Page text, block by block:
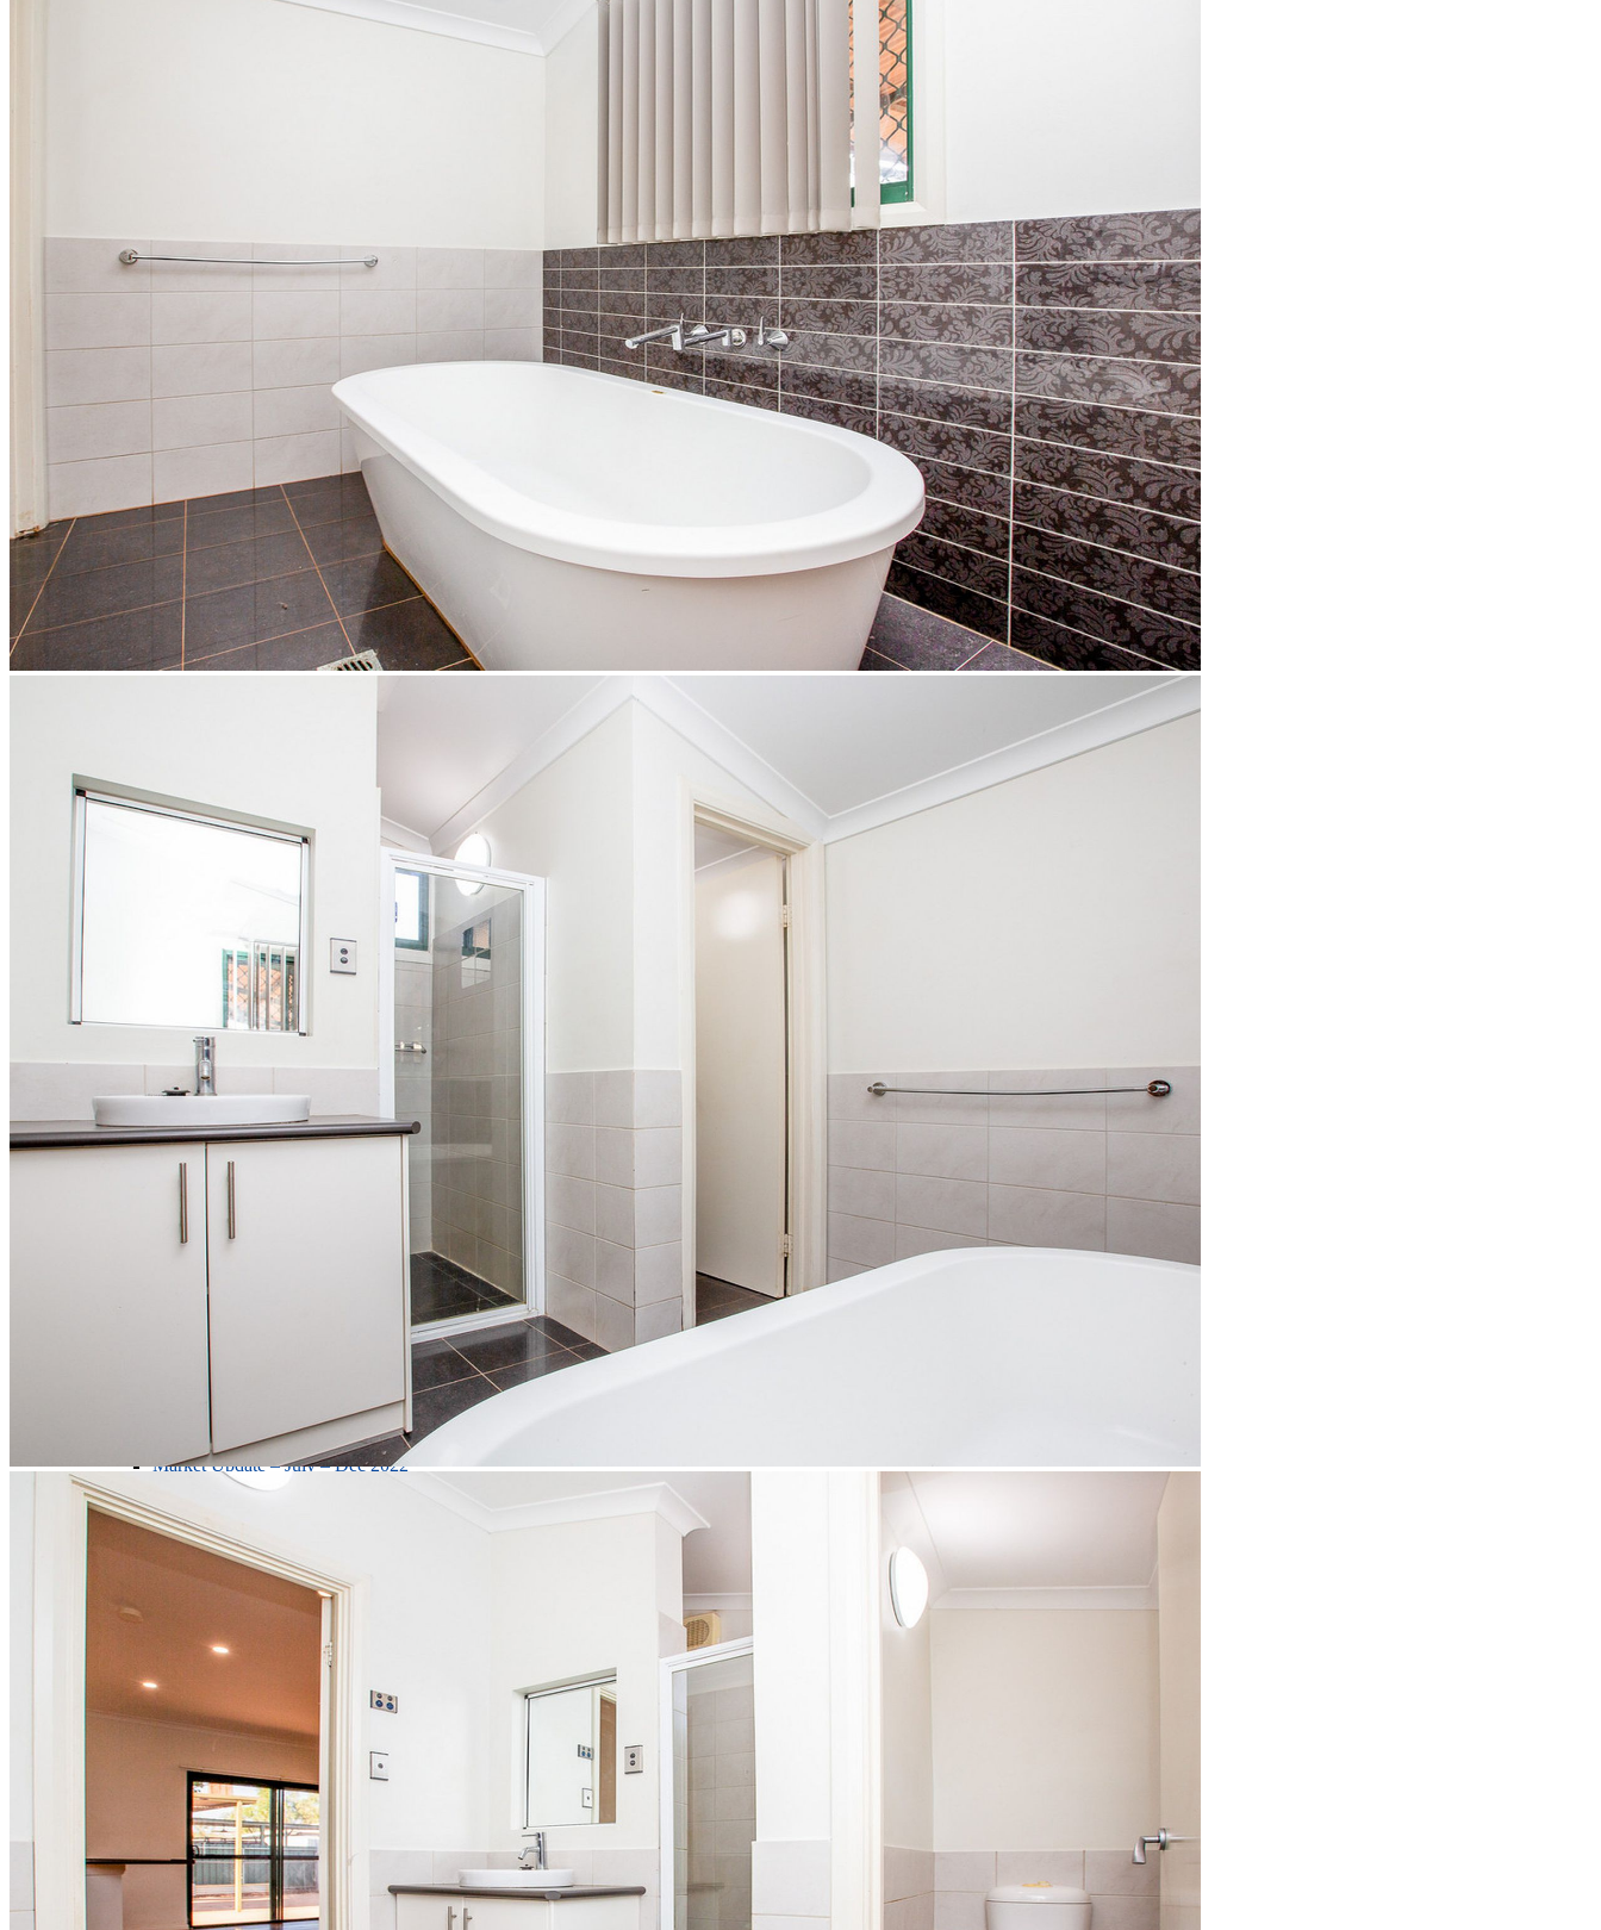
Rental Synopsis May – Sept 2024
Rental Synopsis Jan – April 2024
Rental Synopsis July – Sept 2023
Market Update
Market Update - July - Dec 2025
Market Update - Jan - June 2025
Market Update - July - Dec - 2024
Market Update – Jul – Dec 2023
Market Update – Jan – June 2023
Market Update – July – Dec 2022
Meet Our Team
Organisational Charts